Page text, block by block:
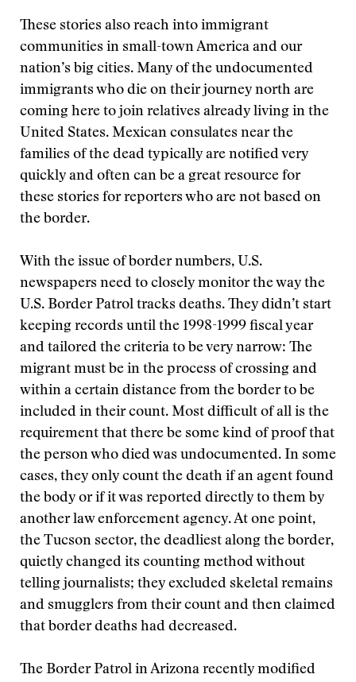
These stories also reach into immigrant
communities in small-town America and our
nation’s big cities. Many of the undocumented
immigrants who die on their journey north are
coming here to join relatives already living in the
United States. Mexican consulates near the
families of the dead typically are notified very
quickly and often can be a great resource for
these stories for reporters who are not based on
the border.
With the issue of border numbers, U.S.
newspapers need to closely monitor the way the
U.S. Border Patrol tracks deaths. They didn’t start
keeping records until the 1998-1999 fiscal year
and tailored the criteria to be very narrow: The
migrant must be in the process of crossing and
within a certain distance from the border to be
included in their count. Most difficult of all is the
requirement that there be some kind of proof that
the person who died was undocumented. In some
cases, they only count the death if an agent found
the body or if it was reported directly to them by
another law enforcement agency. At one point,
the Tucson sector, the deadliest along the border,
quietly changed its counting method without
telling journalists; they excluded skeletal remains
and smugglers from their count and then claimed
that border deaths had decreased.
The Border Patrol in Arizona recently modified